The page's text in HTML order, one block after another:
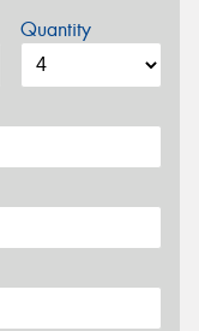
Quantity